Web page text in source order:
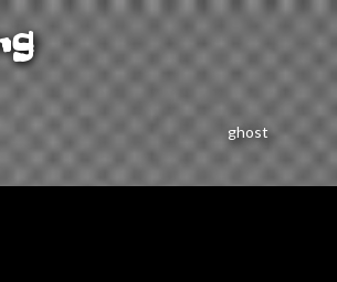
ghost